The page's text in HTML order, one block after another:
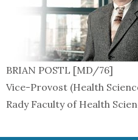
BRIAN POSTL [MD/76]
Vice-Provost (Health
Rady Faculty of Health